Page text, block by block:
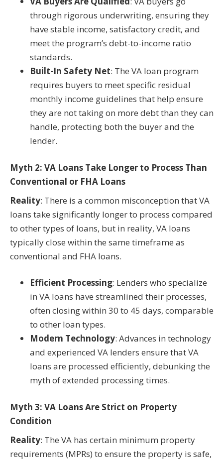
through rigorous underwriting, ensuring they
have stable income, satisfactory credit, and
meet the program’s debt-to-income ratio
standards.
Built-In Safety Net: The VA loan program
requires buyers to meet specific residual
monthly income guidelines that help ensure
they are not taking on more debt than they can
handle, protecting both the buyer and the
lender.
Myth 2: VA Loans Take Longer to Process Than
Conventional or FHA Loans
Reality: There is a common misconception that VA
loans take significantly longer to process compared
to other types of loans, but in reality, VA loans
typically close within the same timeframe as
conventional and FHA loans.
Efficient Processing: Lenders who specialize
in VA loans have streamlined their processes,
often closing within 30 to 45 days, comparable
to other loan types.
Modern Technology: Advances in technology
and experienced VA lenders ensure that VA
loans are processed efficiently, debunking the
myth of extended processing times.
Myth 3: VA Loans Are Strict on Property
Condition
Reality: The VA has certain minimum property
requirements (MPRs) to ensure the property is safe,